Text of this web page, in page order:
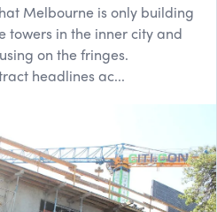
Melbourne is only building
towers in the inner city and
on the fringes.
headlines ac...